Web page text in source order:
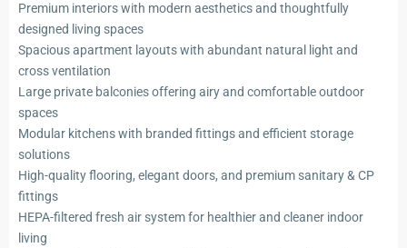
Premium interiors with modern aesthetics and thoughtfully
designed living spaces
Spacious apartment layouts with abundant natural light and
cross ventilation
Large private balconies offering airy and comfortable outdoor
spaces
Modular kitchens with branded fittings and efficient storage
solutions
High-quality flooring, elegant doors, and premium sanitary & CP
fittings
HEPA-filtered fresh air system for healthier and cleaner indoor
living